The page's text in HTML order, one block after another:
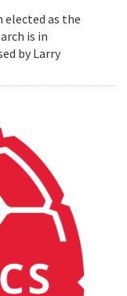
elected as the
is in
by Larry